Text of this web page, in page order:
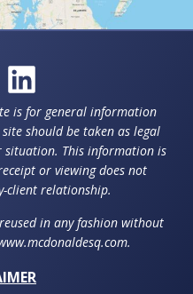
is for general information
should be taken as legal
situation. This information is
or viewing does not
client relationship.
in any fashion without